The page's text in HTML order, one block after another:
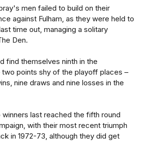
men failed to build on their
against Fulham, as they were held to
time out, managing a solitary
Den.
find themselves ninth in the
two points shy of the playoff places –
nine draws and nine losses in the
last reached the fifth round
with their most recent triumph
in 1972-73, although they did get